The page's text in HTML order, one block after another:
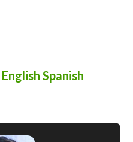
English Spanish